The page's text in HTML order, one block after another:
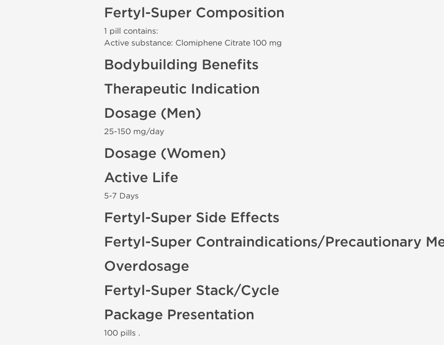
Fertyl-Super Composition
1 pill contains:
Active substance: Clomiphene Citrate 100 mg
Bodybuilding Benefits
Therapeutic Indication
Dosage (Men)
25-150 mg/day
Dosage (Women)
Active Life
5-7 Days
Fertyl-Super Side Effects
Fertyl-Super Contraindications/Precautionary
Overdosage
Fertyl-Super Stack/Cycle
Package Presentation
100 pills .